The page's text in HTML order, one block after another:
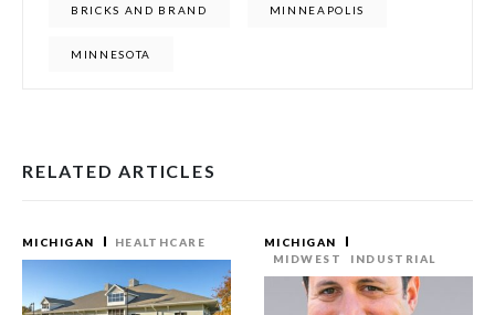
BRICKS AND BRAND MINNEAPOLIS
MINNESOTA
RELATED ARTICLES
MICHIGAN HEALTHCARE
MICHIGAN
MIDWEST
INDUSTRIAL